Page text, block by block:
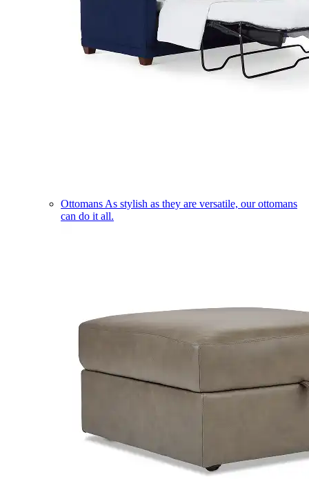
Ottomans As stylish as they are versatile, our ottomans
can do it all.